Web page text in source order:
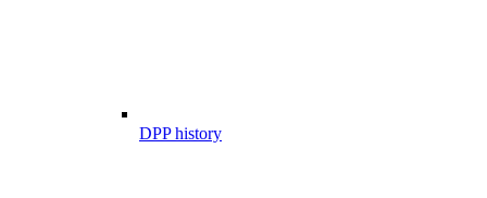
DPP history